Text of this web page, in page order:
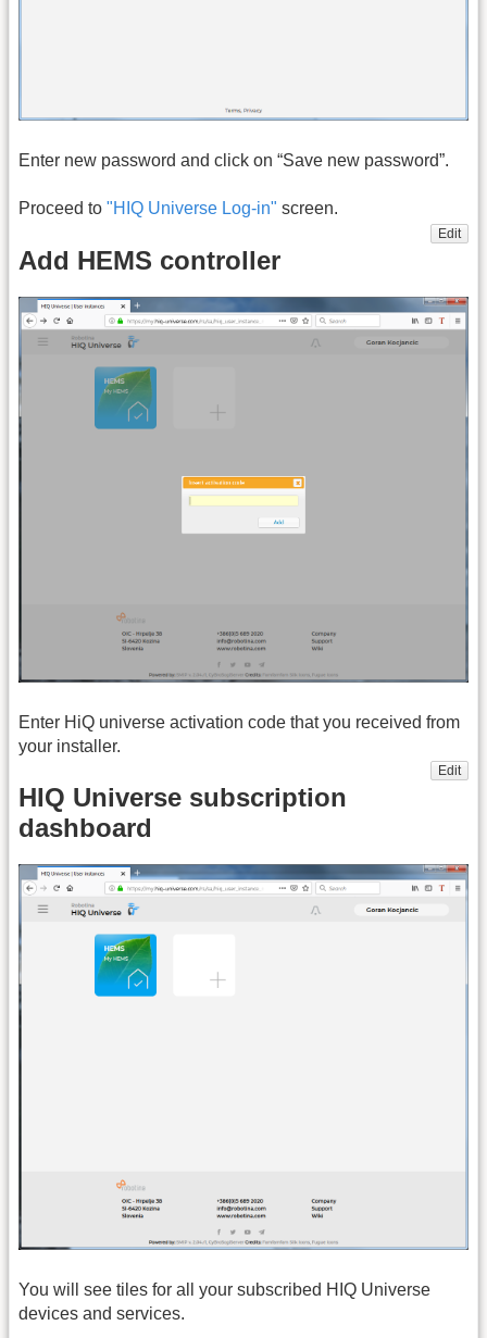
Enter new password and click on “Save new password”.
Proceed to "HIQ Universe Log-in" screen.
Edit
Add HEMS controller
Enter HiQ universe activation code that you received from
your installer.
Edit
HIQ Universe subscription
dashboard
You will see tiles for all your subscribed HIQ Universe
devices and services.